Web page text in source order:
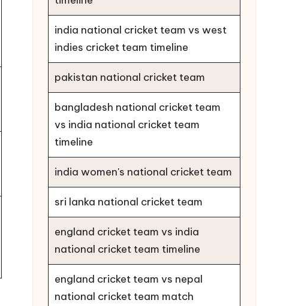
india national cricket team vs west
indies cricket team timeline
pakistan national cricket team
bangladesh national cricket team
vs india national cricket team
timeline
india women's national cricket team
sri lanka national cricket team
england cricket team vs india
national cricket team timeline
england cricket team vs nepal
national cricket team match